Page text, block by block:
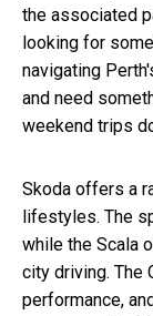
the associated
looking for
navigating
and need
weekend trips
Skoda offers a
lifestyles. The
while the Scala
city driving. The
performance,